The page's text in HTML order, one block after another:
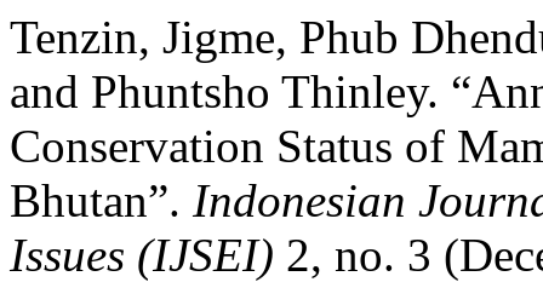
Tenzin, Jigme, Phub
and Phuntsho Thinley.
Conservation Status of
Bhutan”. Indonesian
Issues (IJSEI) 2, no. 3